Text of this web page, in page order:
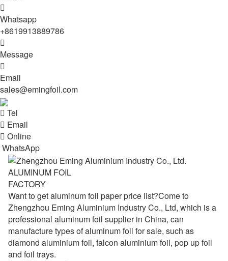

Whatsapp
+8619913889786

Message

Email
sales@emingfoil.com
 Tel
 Email
 Online
WhatsApp
ALUMINUM FOIL
FACTORY
Want to get aluminum foil paper price list?Come to
Zhengzhou Eming Aluminium Industry Co., Ltd, which is a
professional aluminum foil supplier in China, can
manufacture types of aluminum foil for sale, such as
diamond aluminium foil, falcon aluminium foil, pop up foil
and foil trays.